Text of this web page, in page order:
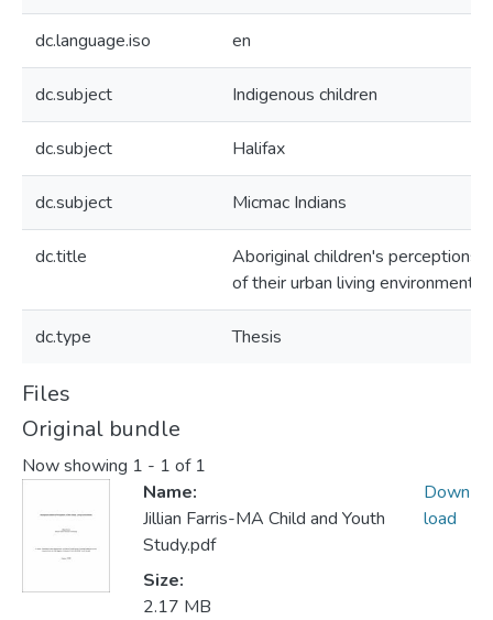
dc.language.iso en
dc.subject Indigenous children
dc.subject Halifax
dc.subject Micmac Indians
dc.title
Aboriginal children's perceptions
of their urban living environments
dc.type Thesis
Files
Original bundle
Now showing 1 - 1 of 1
Name:
Jillian Farris-MA Child and Youth
Study.pdf
Size:
2.17 MB
Down
load